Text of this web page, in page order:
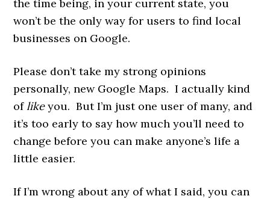
the time being, in your current state, you
won’t be the only way for users to find local
businesses on Google.
Please don’t take my strong opinions
personally, new Google Maps. I actually kind
oflikeyou. But I’m just one user of many, and
it’s too early to say how much you’ll need to
change before you can make anyone’s life a
little easier.
If I’m wrong about any of what I said, you can